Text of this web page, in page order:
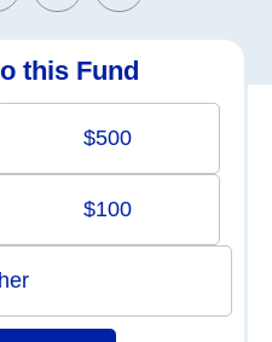
this Fund
$500
$100